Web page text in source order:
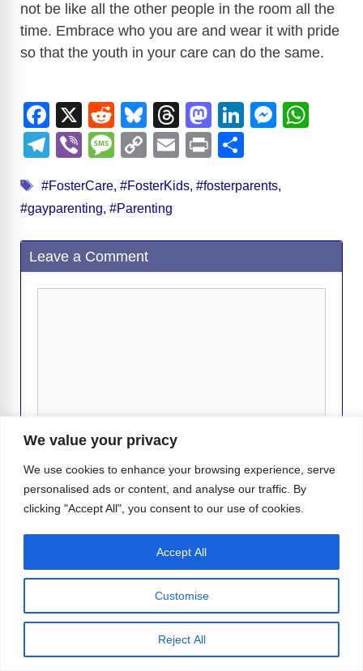
We value your privacy
We use cookies to enhance your browsing experience, serve
personalised ads or content, and analyse our traffic. By
clicking "Accept All", you consent to our use of cookies.
Customise
Reject All
Accept All
not be like all the other people in the room all the
time. Embrace who you are and wear it with pride
so that the youth in your care can do the same.
F
a
c
e
b
o
o
k
X
R
e
d
di
t
Bl
u
e
sk
y
T
hr
e
a
s
M
a
st
o
o
n
Li
e
n
M
e
g
er
p
p
T
e
gr
a
m
Vi
er
M
ss
a
g
e
C
p
y
Li
n
E
ail
Pr
t
ar
Tags
#FosterCare, #FosterKids, #fosterparents,
#gayparenting, #Parenting
Leave a Comment
Name